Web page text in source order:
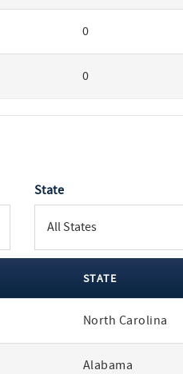
0
0
State
STATE
North Carolina
Alabama